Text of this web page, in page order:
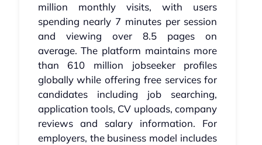
million monthly visits, with users
spending nearly 7 minutes per session
and viewing over 8.5 pages on
average. The platform maintains more
than 610 million jobseeker profiles
globally while offering free services for
candidates including job searching,
application tools, CV uploads, company
reviews and salary information. For
employers, the business model includes